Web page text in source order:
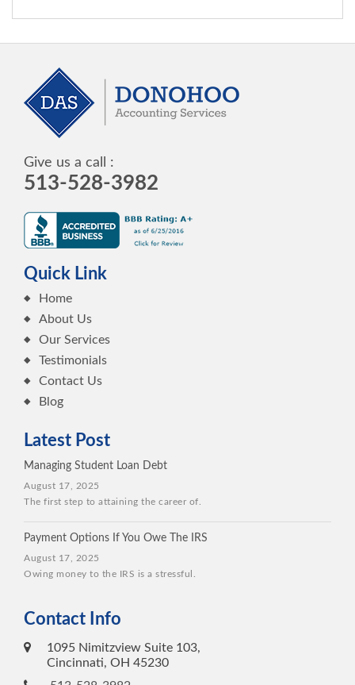
Give us a call :
513-528-3982
Quick Link
Home
About Us
Our Services
Testimonials
Contact Us
Blog
Latest Post
Managing Student Loan Debt
August 17, 2025
The first step to attaining the career of.
Payment Options If You Owe The IRS
August 17, 2025
Owing money to the IRS is a stressful.
Contact Info
1095 Nimitzview Suite 103,
Cincinnati, OH 45230